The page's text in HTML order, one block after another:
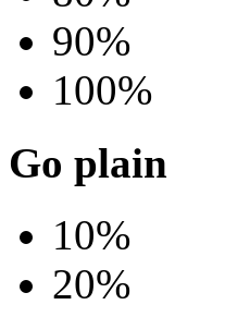
90%
100%
Go plain
10%
20%